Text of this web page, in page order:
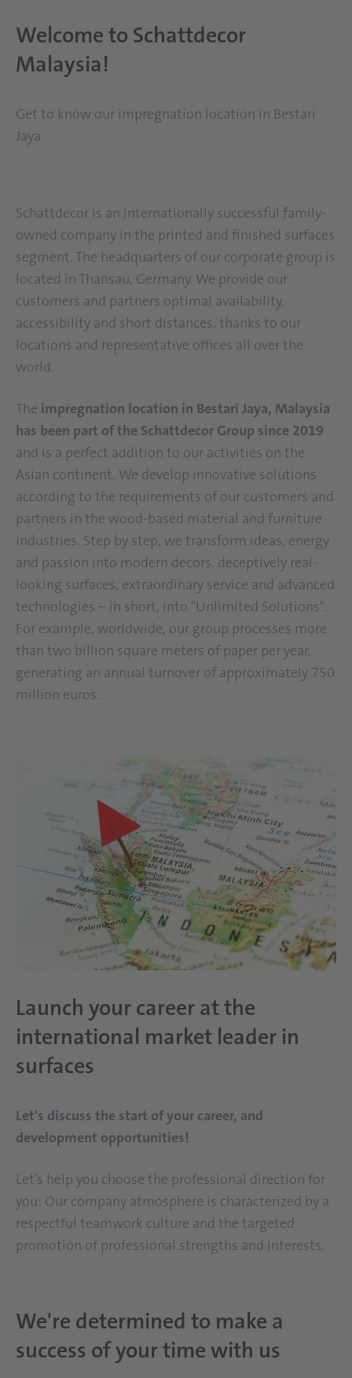
Welcome to Schattdecor
Malaysia!
Get to know our impregnation location in Bestari
Jaya
Schattdecor is an internationally successful family-
owned company in the printed and finished surfaces
segment. The headquarters of our corporate group is
located in Thansau, Germany. We provide our
customers and partners optimal availability,
accessibility and short distances, thanks to our
locations and representative offices all over the
world.
The impregnation location in Bestari Jaya, Malaysia
has been part of the Schattdecor Group since 2019
and is a perfect addition to our activities on the
Asian continent. We develop innovative solutions
according to the requirements of our customers and
partners in the wood-based material and furniture
industries. Step by step, we transform ideas, energy
and passion into modern decors, deceptively real-
looking surfaces, extraordinary service and advanced
technologies – in short, into "Unlimited Solutions".
For example, worldwide, our group processes more
than two billion square meters of paper per year,
generating an annual turnover of approximately 750
million euros.
Launch your career at the
international market leader in
surfaces
Let's discuss the start of your career, and
development opportunities!
Let's help you choose the professional direction for
you: Our company atmosphere is characterized by a
respectful teamwork culture and the targeted
promotion of professional strengths and interests.
We're determined to make a
success of your time with us